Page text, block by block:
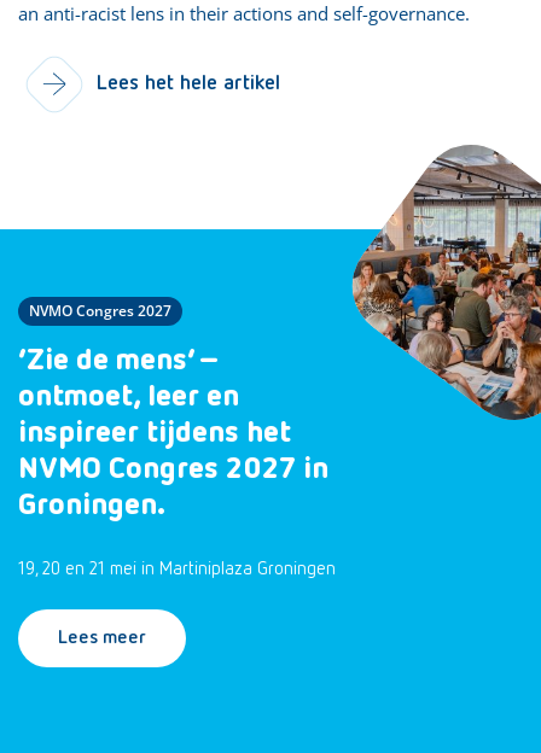
an anti-racist lens in their actions and self-governance.
Lees het hele artikel
NVMO Congres 2027
‘Zie de mens’ –
ontmoet, leer en
inspireer tijdens het
NVMO Congres 2027 in
Groningen.
19, 20 en 21 mei in Martiniplaza Groningen
Lees meer